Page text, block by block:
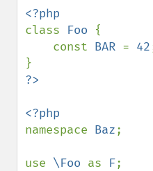
class Foo {
    const
BAR = 42
namespace Baz;
use \Foo as F;